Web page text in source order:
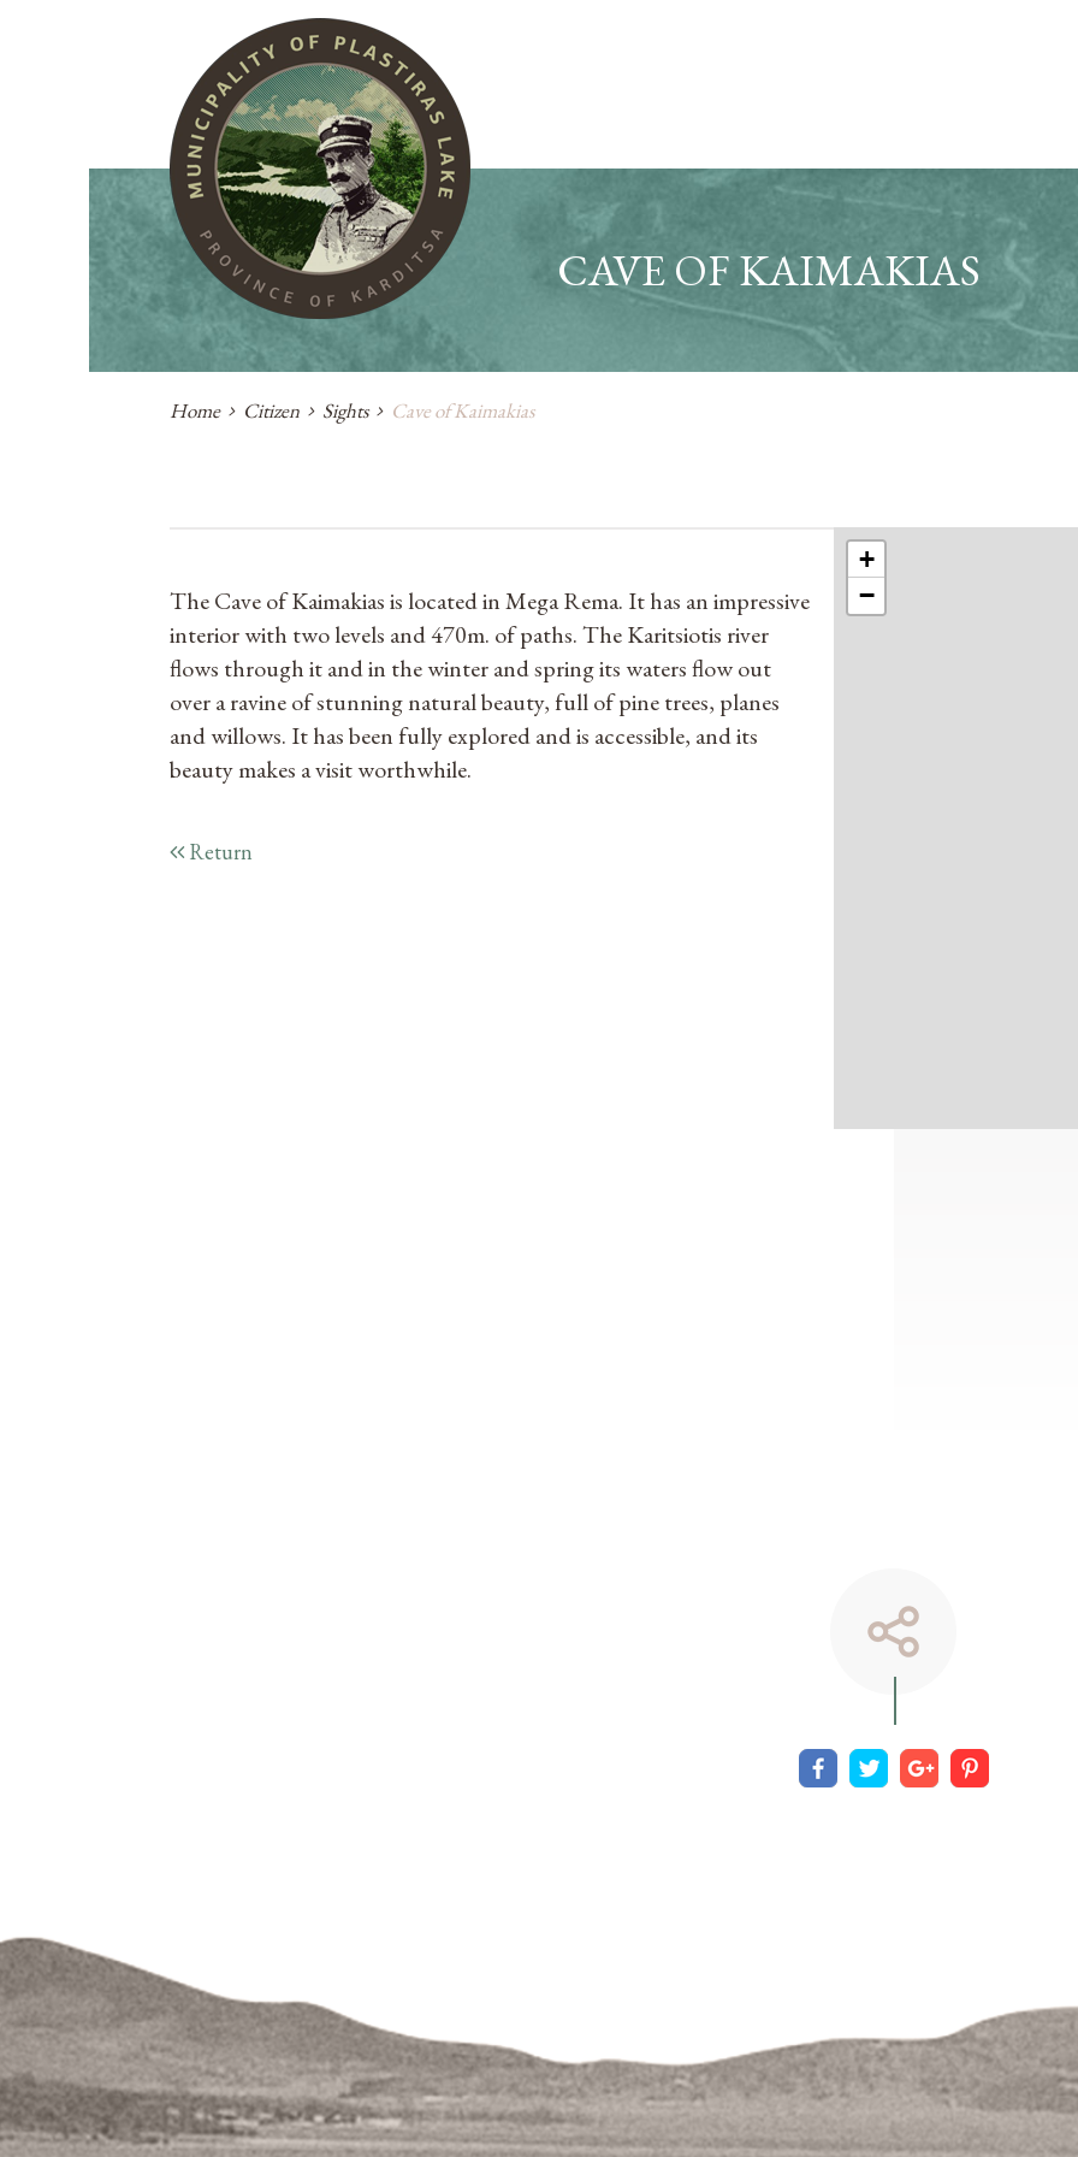
CAVE OF KAIMAKIAS
Home Citizen Sights Cave of Kaimakias
The Cave of Kaimakias is located in Mega Rema. It has an impressive
interior with two levels and 470m. of paths. The Karitsiotis river
flows through it and in the winter and spring its waters flow out
over a ravine of stunning natural beauty, full of pine trees, planes
and willows. It has been fully explored and is accessible, and its
beauty makes a visit worthwhile.
Return
+
−